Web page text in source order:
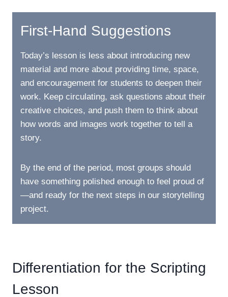
First-Hand Suggestions
Today’s lesson is less about introducing new
material and more about providing time, space,
and encouragement for students to deepen their
work. Keep circulating, ask questions about their
creative choices, and push them to think about
how words and images work together to tell a
story.
By the end of the period, most groups should
have something polished enough to feel proud of
—and ready for the next steps in our storytelling
project.
Differentiation for the Scripting
Lesson